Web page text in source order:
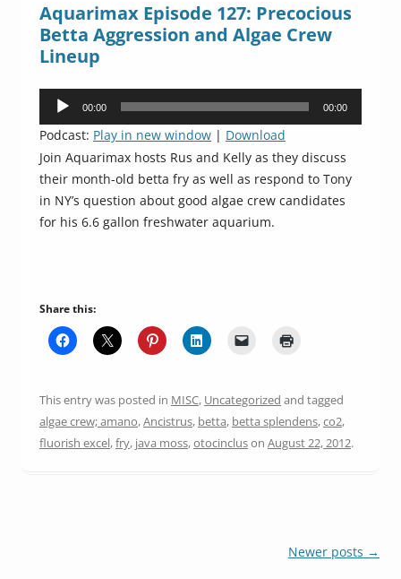
Aquarimax Episode 127: Precocious
Betta Aggression and Algae Crew
Lineup
Audio
00:00 00:00
Podcast: Play in new window | Download
Join Aquarimax hosts Rus and Kelly as they discuss
their month-old betta fry as well as respond to Tony
in NY’s question about good algae crew candidates
for his 6.6 gallon freshwater aquarium.
Share this:
This entry was posted in MISC, Uncategorized and tagged
algae crew; amano,Ancistrus, betta, betta splendens,co2,
fluorish excel,fry, java moss,otocincluson August 22, 2012.
Newer posts →